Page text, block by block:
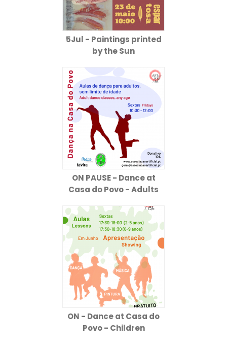
5Jul - Paintings printed
by the Sun
ON PAUSE - Dance at
Casa do Povo - Adults
ON - Dance at Casa do
Povo - Children